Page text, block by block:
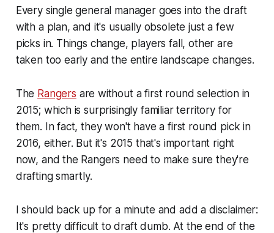
Every single general manager goes into the draft
with a plan, and it's usually obsolete just a few
picks in. Things change, players fall, other are
taken too early and the entire landscape changes.
The Rangers are without a first round selection in
2015; which is surprisingly familiar territory for
them. In fact, they won't have a first round pick in
2016, either. But it's 2015 that's important right
now, and the Rangers need to make sure they're
drafting smartly.
I should back up for a minute and add a disclaimer:
It's pretty difficult to draft dumb. At the end of the